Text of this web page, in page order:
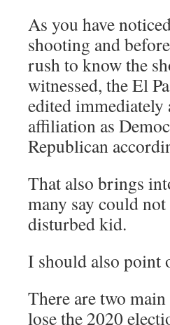
As you have
shooting and
rush to know the
witnessed, the El
edited
affiliation as
Republican
That also brings
many say could
disturbed kid.
I should also
There are two
lose the 2020